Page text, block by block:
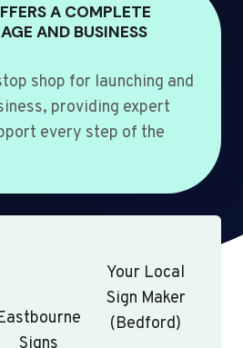
A COMPLETE
AND BUSINESS
shop for launching and
providing expert
every step of the
Your Local
Sign Maker
(Bedford)